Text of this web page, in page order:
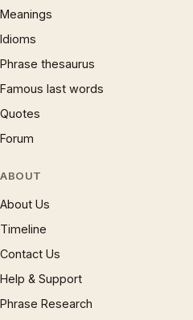
Meanings
Idioms
Phrase thesaurus
Famous last words
Quotes
Forum
ABOUT
About Us
Timeline
Contact Us
Help & Support
Phrase Research